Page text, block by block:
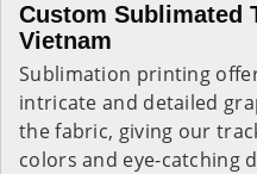
Custom Sublimated
Vietnam
Sublimation printing
intricate and detailed
the fabric, giving our
colors and eye-catching